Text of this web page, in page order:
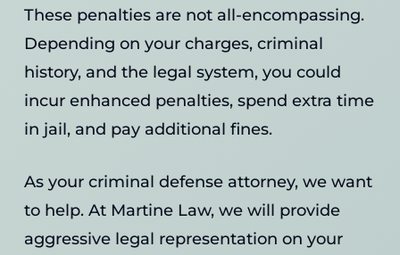
These penalties are not all-encompassing.
Depending on your charges, criminal
history, and the legal system, you could
incur enhanced penalties, spend extra time
in jail, and pay additional fines.
As your criminal defense attorney, we want
to help. At Martine Law, we will provide
aggressive legal representation on your